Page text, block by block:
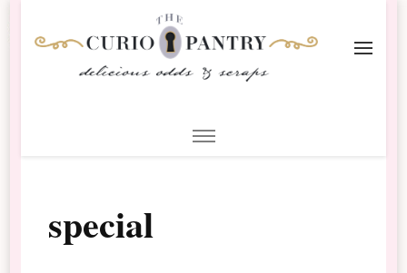
Scrapbooking
special